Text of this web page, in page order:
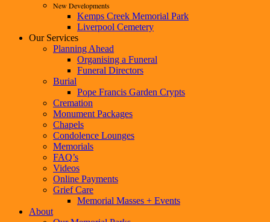
New Developments
Kemps Creek Memorial Park
Liverpool Cemetery
Our Services
Planning Ahead
Organising a Funeral
Funeral Directors
Burial
Pope Francis Garden Crypts
Cremation
Monument Packages
Chapels
Condolence Lounges
Memorials
FAQ’s
Videos
Online Payments
Grief Care
Memorial Masses + Events
About